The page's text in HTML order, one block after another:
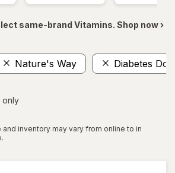
same-brand Vitamins. Shop now ›
Nature's Way Diabetes
only
and inventory may vary from online to in